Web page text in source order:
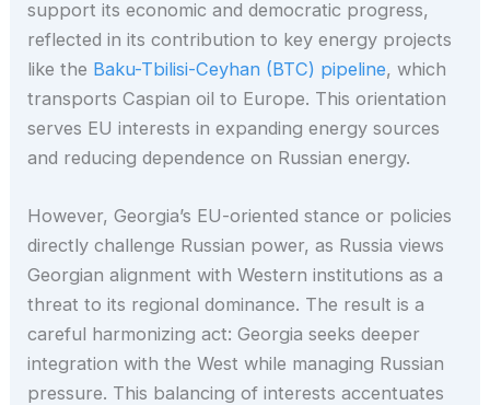
support its economic and democratic progress,
reflected in its contribution to key energy projects
like the Baku-Tbilisi-Ceyhan (BTC) pipeline, which
transports Caspian oil to Europe. This orientation
serves EU interests in expanding energy sources
and reducing dependence on Russian energy.
However, Georgia’s EU-oriented stance or policies
directly challenge Russian power, as Russia views
Georgian alignment with Western institutions as a
threat to its regional dominance. The result is a
careful harmonizing act: Georgia seeks deeper
integration with the West while managing Russian
pressure. This balancing of interests accentuates